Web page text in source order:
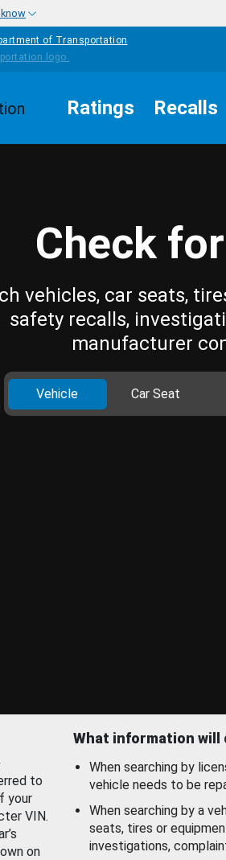
of Transportation
Ratings Recalls
Check
vehicles, car seats,
safety recalls,
manufacturer
Vehicle Car Seat
to
your
VIN.
on
What information will
When searching by
vehicle needs to be
When searching by a
seats, tires or
investigations,